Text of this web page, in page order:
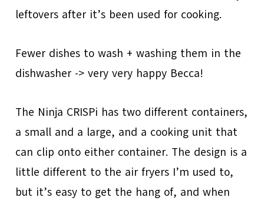
leftovers after it’s been used for cooking.
Fewer dishes to wash + washing them in the
dishwasher -> very very happy Becca!
The Ninja CRISPi has two different containers,
a small and a large, and a cooking unit that
can clip onto either container. The design is a
little different to the air fryers I’m used to,
but it’s easy to get the hang of, and when